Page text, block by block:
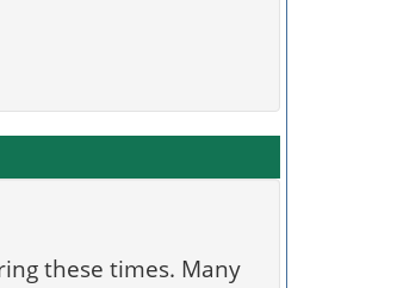
these times. Many